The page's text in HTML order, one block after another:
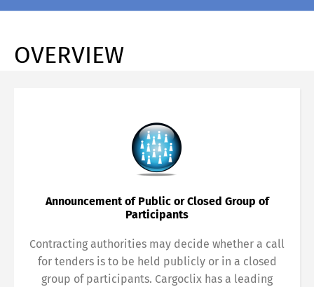
OVERVIEW
Announcement of Public or Closed Group of
Participants
Contracting authorities may decide whether a call
for tenders is to be held publicly or in a closed
group of participants. Cargoclix has a leading